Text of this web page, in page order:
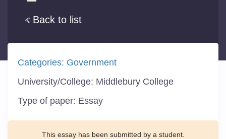
Back to list
Categories: Government
University/College: Middlebury College
Type of paper: Essay
This essay has been submitted by a student.